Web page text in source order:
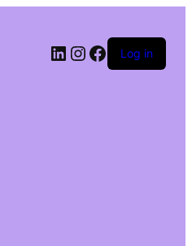
LinkedIn
Instagram
Facebook
Log in